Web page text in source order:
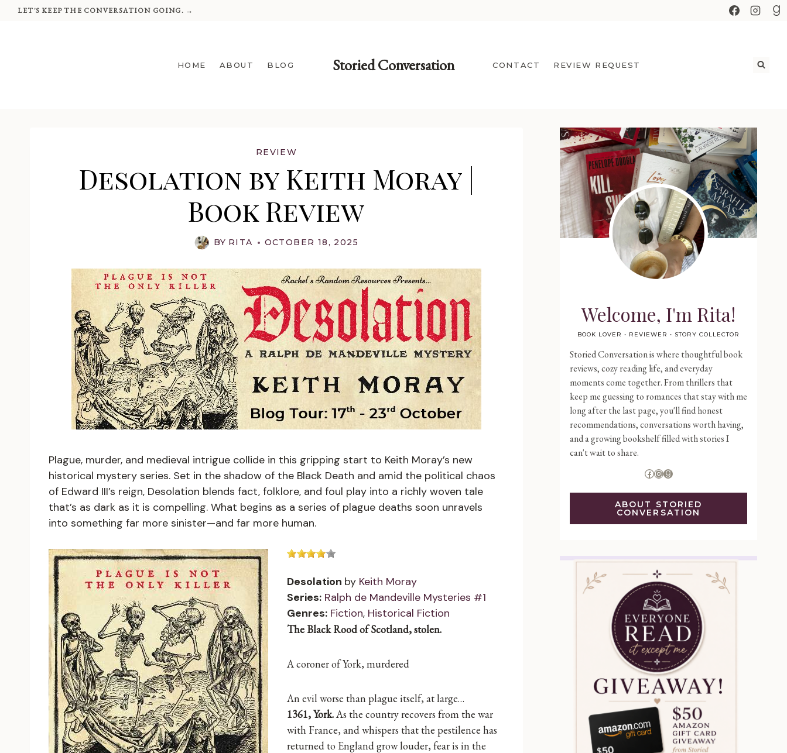
SkipLET'S KEEP THE CONVERSATION GOING. →
HOME ABOUT BLOG Storied Conversation CONTACT REVIEW REQUEST
REVIEW
Desolation by Keith Moray |
Book Review
BY RITA OCTOBER 18, 2025
Plague, murder, and medieval intrigue collide in this gripping start to Keith Moray’s new
historical mystery series. Set in the shadow of the Black Death and amid the political chaos
of Edward III’s reign, Desolation blends fact, folklore, and foul play into a richly woven tale
that’s as dark as it is compelling. What begins as a series of plague deaths soon unravels
into something far more sinister—and far more human.
Desolation by Keith Moray
Series: Ralph de Mandeville Mysteries #1
Genres: Fiction, Historical Fiction
The Black Rood of Scotland, stolen.
A coroner of York, murdered
An evil worse than plague itself, at large…
1361, York.As the country recovers from the war
with France, and whispers that the pestilence has
returned to England grow louder, fear is in the
Welcome, I'm Rita!
BOOK LOVER • REVIEWER • STORY COLLECTOR
Storied Conversation is where thoughtful book
reviews, cozy reading life, and everyday
moments come together. From thrillers that
keep me guessing to romances that stay with me
long after the last page, you'll find honest
recommendations, conversations worth having,
and a growing bookshelf filled with stories I
can't wait to share.
Facebook
Instagram
Goodreads
ABOUT STORIED
CONVERSATION